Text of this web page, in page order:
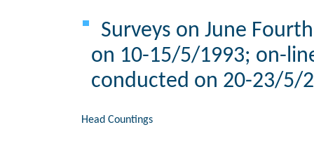
Surveys on June
on 10-15/5/1993; on-
conducted on 20-23/5/
Head Countings